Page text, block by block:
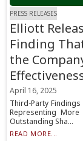
PRESS RELEASES
Elliott
Finding
the
April 16, 2025
Third-Party
Representing
Outstanding Sha...
READ MORE...